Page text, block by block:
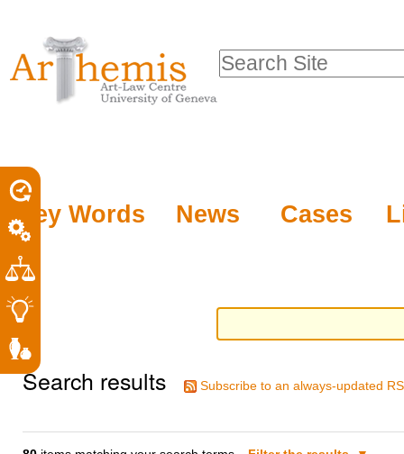
tools
content.
to
navigation
Key Words News Cases
Search Site
Search results Subscribe to an always-updated